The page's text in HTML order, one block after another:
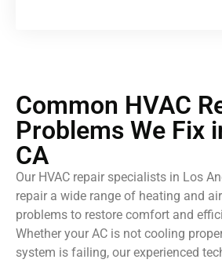
Common HVAC
Problems We Fix
CA
Our HVAC repair specialists in Los
repair a wide range of heating and
problems to restore comfort and
Whether your AC is not cooling
system is failing, our experienced